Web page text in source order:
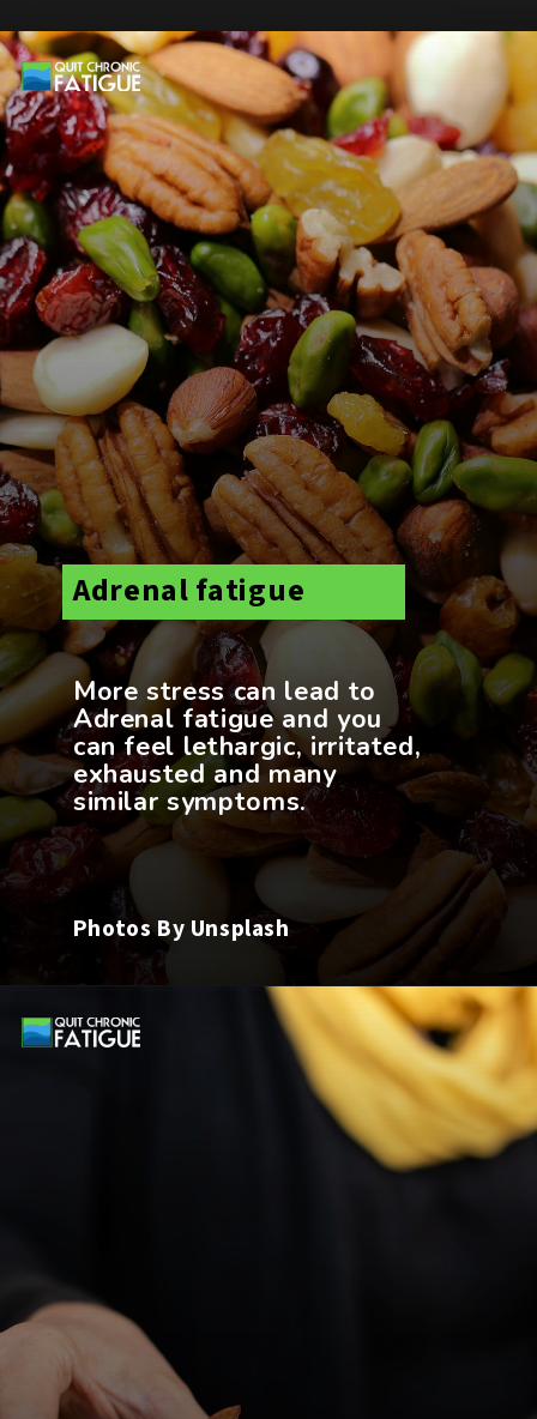
More stress can lead to
Adrenal fatigue and you
can feel lethargic, irritated,
exhausted and many
similar symptoms.
Adrenal fatigue
Photos By Unsplash